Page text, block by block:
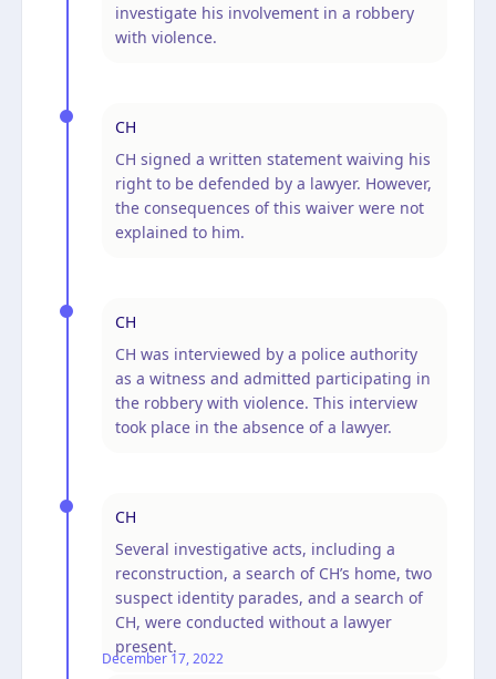
investigate his involvement in a robbery
with violence.
CH
CH signed a written statement waiving his
right to be defended by a lawyer. However,
the consequences of this waiver were not
explained to him.
CH
CH was interviewed by a police authority
as a witness and admitted participating in
the robbery with violence. This interview
took place in the absence of a lawyer.
CH
Several investigative acts, including a
reconstruction, a search of CH’s home, two
suspect identity parades, and a search of
CH, were conducted without a lawyer
present.
December 17, 2022